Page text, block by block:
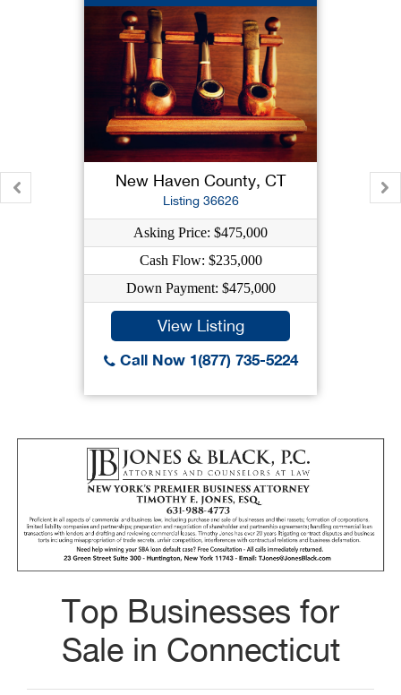
New Haven County, CT
Listing 36626
Asking Price: $475,000
Cash Flow: $235,000
Down Payment: $475,000
View Listing
Call Now 1(877) 735-5224
Top Businesses for
Sale in Connecticut